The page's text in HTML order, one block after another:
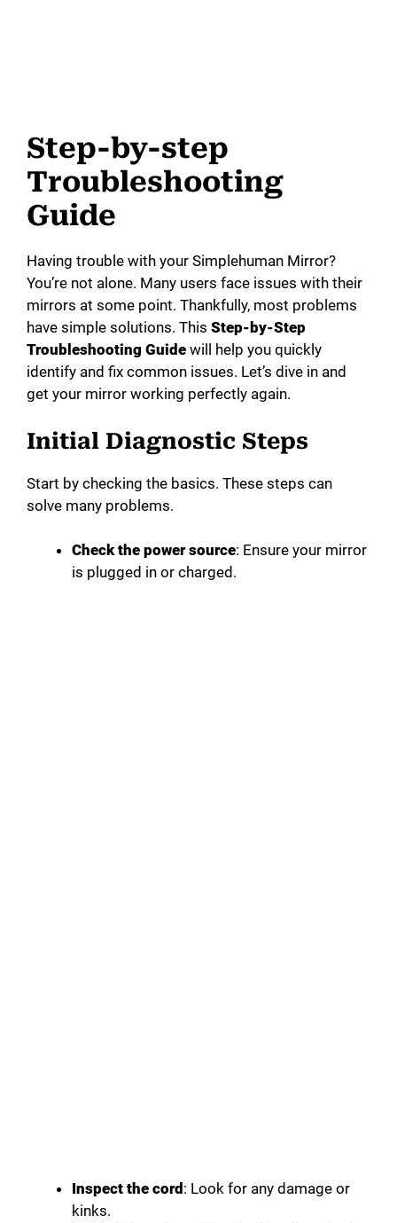
Step-by-step
Troubleshooting
Guide
Having trouble with your Simplehuman Mirror?
You’re not alone. Many users face issues with their
mirrors at some point. Thankfully, most problems
have simple solutions. This Step-by-Step
Troubleshooting Guide will help you quickly
identify and fix common issues. Let’s dive in and
get your mirror working perfectly again.
Initial Diagnostic Steps
Start by checking the basics. These steps can
solve many problems.
Check the power source: Ensure your mirror
is plugged in or charged.
Inspect the cord : Look for any damage or
kinks.